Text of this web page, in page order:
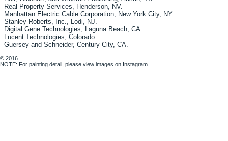
Real Property Services, Henderson, NV.
Manhattan Electric Cable Corporation, New York City, NY.
Stanley Roberts, Inc., Lodi, NJ.
Digital Gene Technologies, Laguna Beach, CA.
Lucent Technologies, Colorado.
Guersey and Schneider, Century City, CA.
© 2016
NOTE: For painting detail, please view images on Instagram